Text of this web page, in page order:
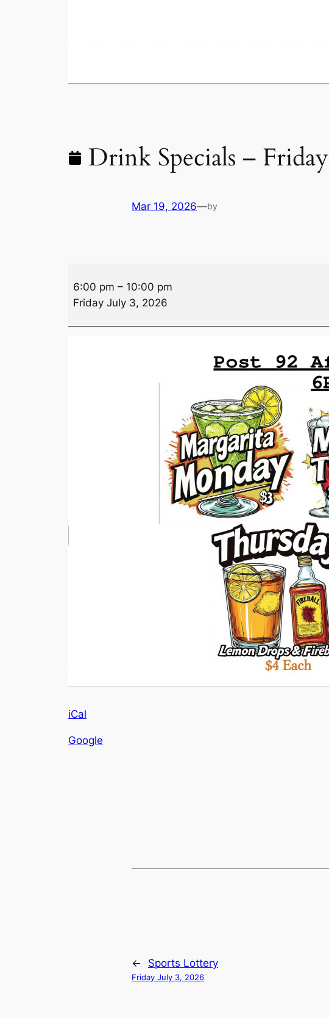
Drink Specials – Friday
Mar 19, 2026—by
Specials
6:00 pm – 10:00 pm
Friday July 3, 2026
iCal
Google
← Sports Lottery
Friday July 3, 2026